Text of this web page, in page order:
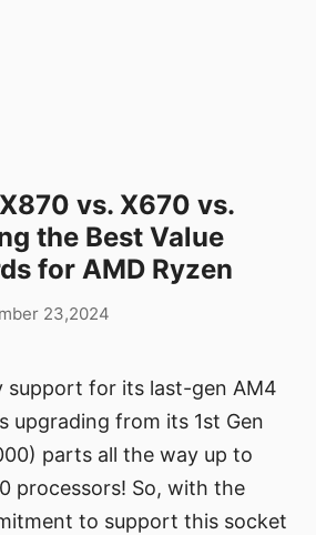
vs. X670 vs.
the Best Value
for AMD Ryzen
23,2024
support for its last-gen AM4
upgrading from its 1st Gen
parts all the way up to
processors! So, with the
to support this socket